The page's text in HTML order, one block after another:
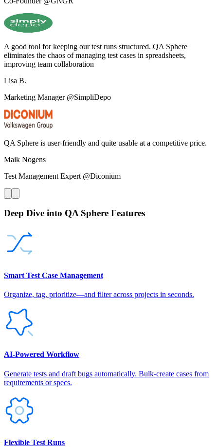
A good tool for keeping our test runs structured. QA Sphere
eliminates the chaos of managing test cases in spreadsheets,
improving team collaboration
Lisa B.
Marketing Manager @SimpliDepo
QA Sphere is user-friendly and quite usable at a competitive price.
Maik Nogens
Test Management Expert @Diconium
Deep Dive into QA Sphere Features
Smart Test Case Management
Organize, tag, prioritize—and filter across projects in seconds.
AI‑Powered Workflow
Generate tests and draft bugs automatically. Bulk-create cases from
requirements or specs.
Flexible Test Runs